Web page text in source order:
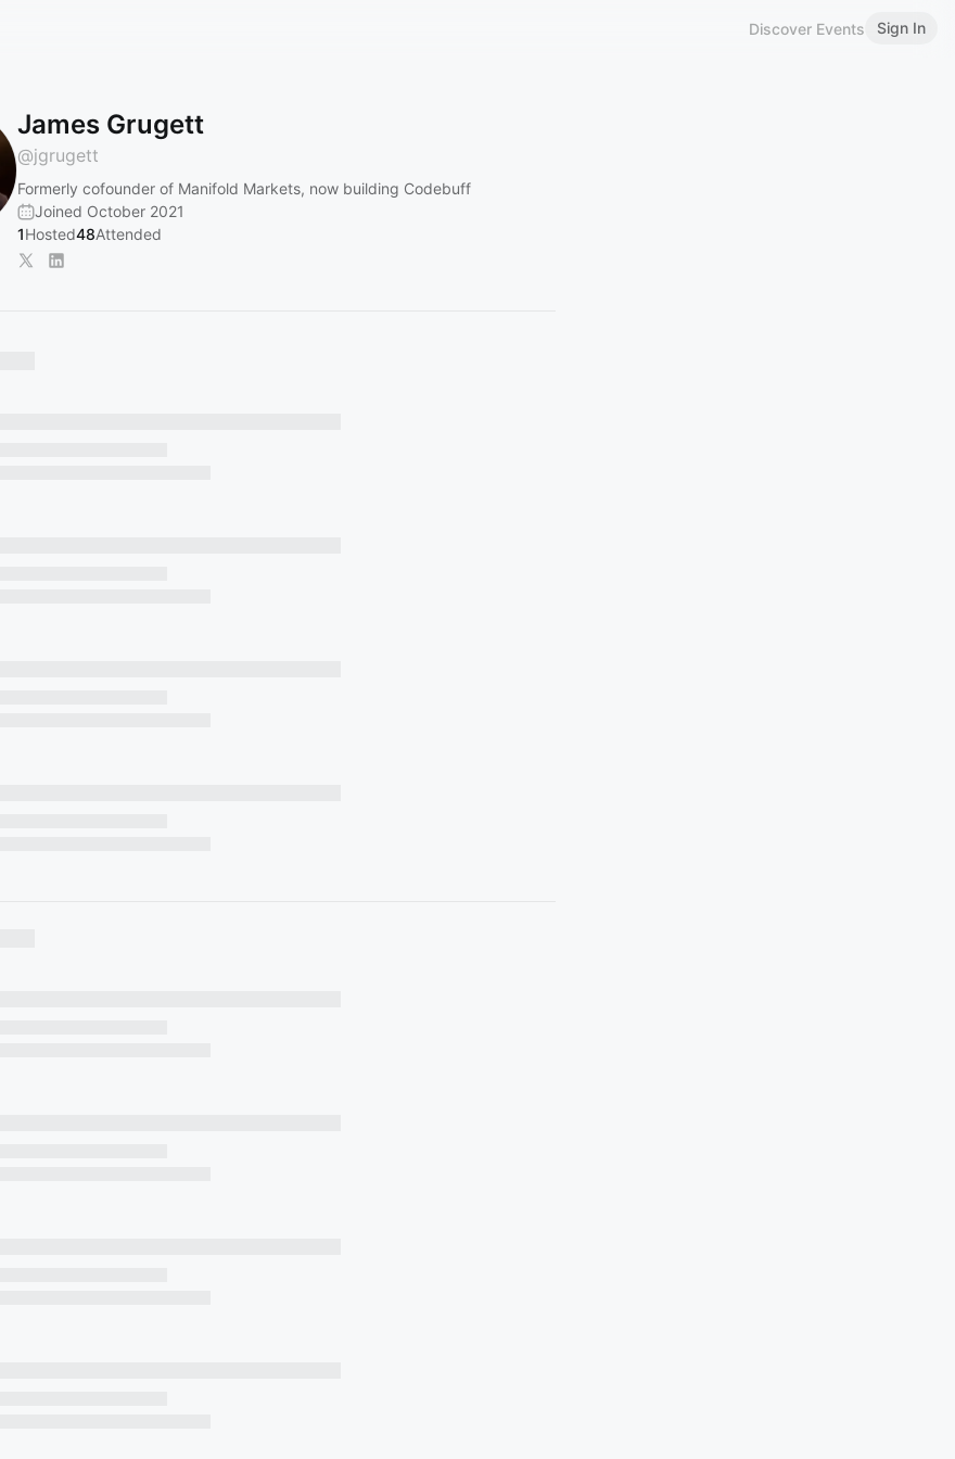
Discover Events Sign In
James Grugett
@jgrugett
Formerly cofounder of Manifold Markets, now building Codebuff
Joined October 2021
1Hosted48Attended